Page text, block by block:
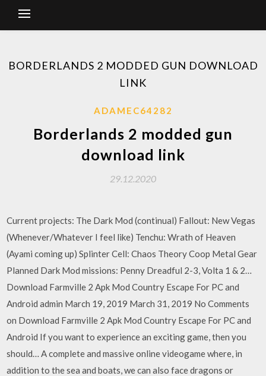
BORDERLANDS 2 MODDED GUN DOWNLOAD
LINK
ADAMEC64282
Borderlands 2 modded gun
download link
29.12.2020
Current projects: The Dark Mod (continual) Fallout: New Vegas
(Whenever/Whatever I feel like) Tenchu: Wrath of Heaven
(Ayami coming up) Splinter Cell: Chaos Theory Coop Metal Gear
Planned Dark Mod missions: Penny Dreadful 2-3, Volta 1 & 2…
Download Farmville 2 Apk Mod Country Escape For PC and
Android admin March 19, 2019 March 31, 2019 No Comments
on Download Farmville 2 Apk Mod Country Escape For PC and
Android If you want to experience an exciting game, then you
should… A complete and massive online videogame where, in
addition to the sea and boats, we can also face dragons or